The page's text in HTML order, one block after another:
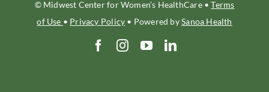
© Midwest Center for Women’s HealthCare •Terms
of Use • Privacy Policy • Powered bySanoa Health